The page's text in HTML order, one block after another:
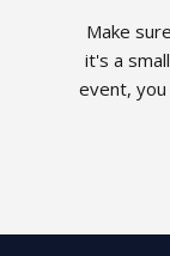
Make
it's a
event, you